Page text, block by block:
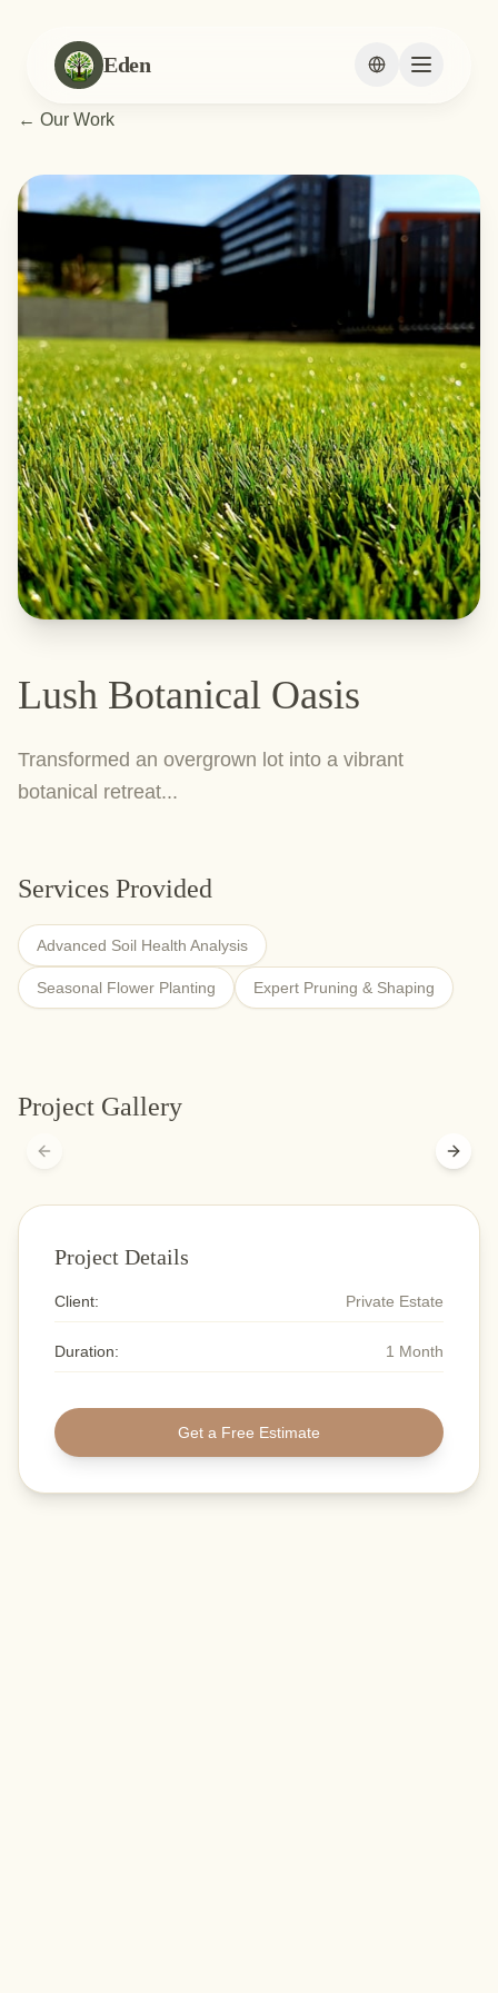
Eden Change
← Our Work
Lush Botanical Oasis
Transformed an overgrown lot into a vibrant
botanical retreat...
Services Provided
Advanced Soil Health Analysis
Seasonal Flower Planting Expert Pruning & Shaping
Project Gallery
Previous slide Next
Project Details
Client: Private Estate
Duration: 1 Month
Get a Free Estimate